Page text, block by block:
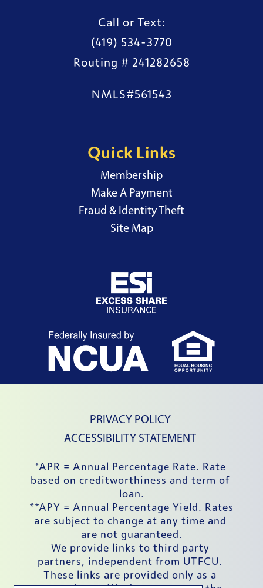
Call or Text:
(419) 534-3770
Routing # 241282658
NMLS#561543
Quick Links
Membership
Make A PaymentExternal Website
Fraud & Identity Theft
Site Map
External Website
PRIVACY POLICY
ACCESSIBILITY STATEMENT
*APR = Annual Percentage Rate. Rate
based on creditworthiness and term of
loan.
**APY = Annual Percentage Yield. Rates
are subject to change at any time and
are not guaranteed.
We provide links to third party
partners, independent from UTFCU.
These links are provided only as a